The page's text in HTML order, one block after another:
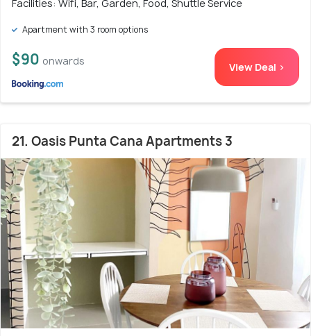
Facilities: Wifi, Bar, Garden, Food, Shuttle Service
Apartment with 3 room options
$90 onwards View Deal >
21. Oasis Punta Cana Apartments 3